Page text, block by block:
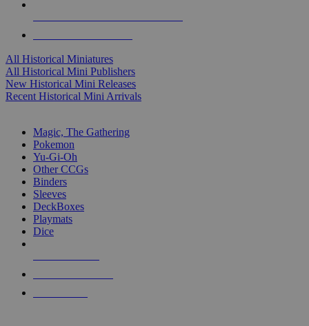
All Historical Miniatures
All Historical Mini Publishers
New Historical Mini Releases
Recent Historical Mini Arrivals
Magic, The Gathering
Pokemon
Yu-Gi-Oh
Other CCGs
Binders
Sleeves
DeckBoxes
Playmats
Dice